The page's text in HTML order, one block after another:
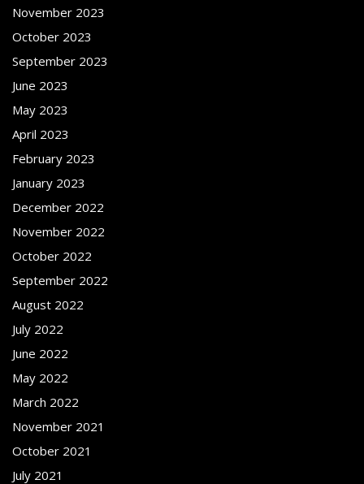
November 2023
October 2023
September 2023
June 2023
May 2023
April 2023
February 2023
January 2023
December 2022
November 2022
October 2022
September 2022
August 2022
July 2022
June 2022
May 2022
March 2022
November 2021
October 2021
July 2021